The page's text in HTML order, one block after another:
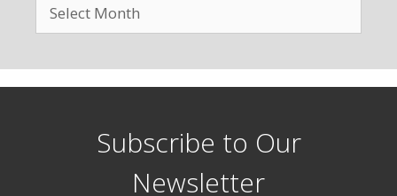
Subscribe to Our
Newsletter